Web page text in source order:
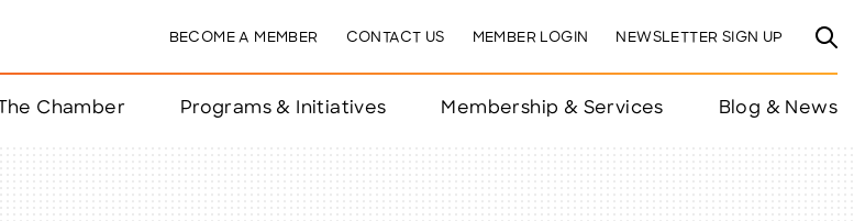
BECOME A MEMBER CONTACT US MEMBER LOGIN NEWSLETTER SIGN UP
The Chamber Programs & Initiatives Membership & Services Blog & News